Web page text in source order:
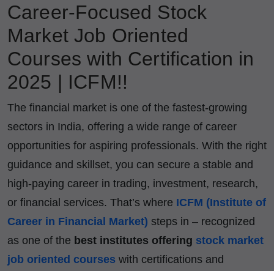
Career-Focused Stock
Market Job Oriented
Courses with Certification in
2025 | ICFM!!
The financial market is one of the fastest-growing
sectors in India, offering a wide range of career
opportunities for aspiring professionals. With the right
guidance and skillset, you can secure a stable and
high-paying career in trading, investment, research,
or financial services. That’s where ICFM (Institute of
Career in Financial Market) steps in – recognized
as one of the best institutes offering stock market
job oriented courses with certifications and